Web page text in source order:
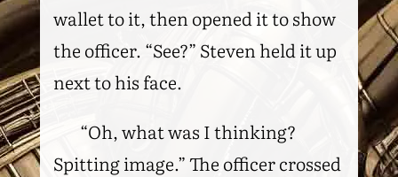
wallet to it, then opened it to show
the officer. “See?” Steven held it up
next to his face.
“Oh, what was I thinking?
Spitting image.” The officer crossed